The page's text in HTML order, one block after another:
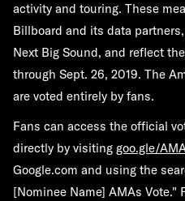
activity and touring. These
Billboard and its data
Next Big Sound, and reflect
through Sept. 26, 2019. The
are voted entirely by fans.
Fans can access the official
directly by visiting goo.gle/
Google.com and using the
[Nominee Name] AMAs